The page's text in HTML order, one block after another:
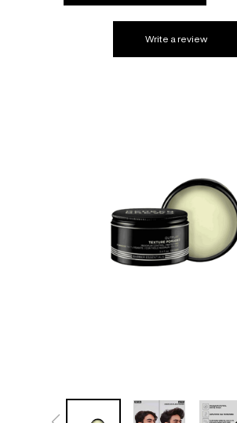
Write a review